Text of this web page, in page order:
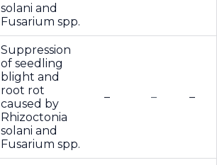
solani and
Fusarium spp.
Suppression
of seedling
blight and
root rot
caused by
Rhizoctonia
solani and
Fusarium spp.
– – –